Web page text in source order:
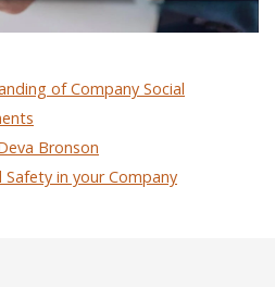
of Company Social
Bronson
Safety in your Company